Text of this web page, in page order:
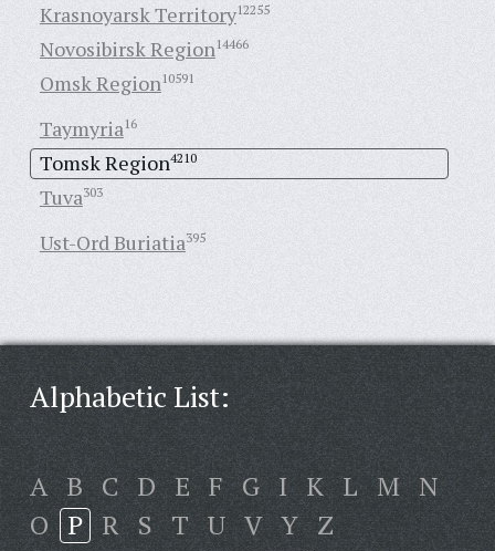
Krasnoyarsk Territory12255
Novosibirsk Region14466
Omsk Region10591
Taymyria16
Tomsk Region4210
Tuva303
Ust-Ord Buriatia395
Alphabetic List:
A B C D E F G I K L M N
O P R S T U V Y Z